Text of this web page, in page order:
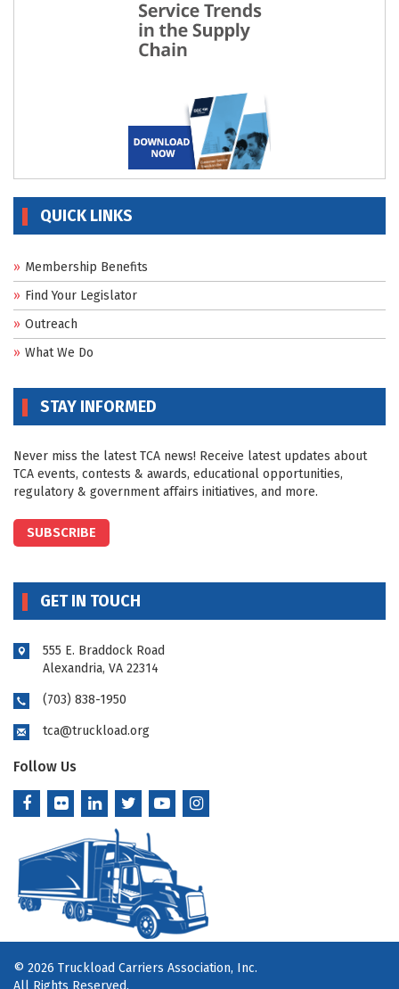
QUICK LINKS
Membership Benefits
Find Your Legislator
Outreach
What We Do
STAY INFORMED
Never miss the latest TCA news! Receive latest updates about
TCA events, contests & awards, educational opportunities,
regulatory & government affairs initiatives, and more.
SUBSCRIBE
GET IN TOUCH
555 E. Braddock Road
Alexandria, VA 22314
(703) 838-1950
tca@truckload.org
Follow Us
© 2026 Truckload Carriers Association, Inc.
All Rights Reserved.